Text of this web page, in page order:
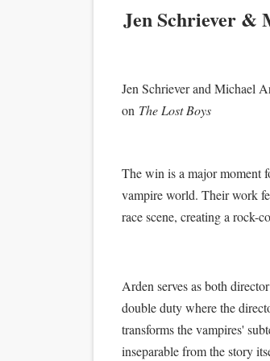
“Find Your
'Children of
Actress
Academy
Jen Schriever &
Jen Schriever and Michael
on The Lost Boys
The win is a major moment
vampire world. Their work
race scene, creating a rock-
Arden serves as both
double duty where the
transforms the vampires'
inseparable from the story